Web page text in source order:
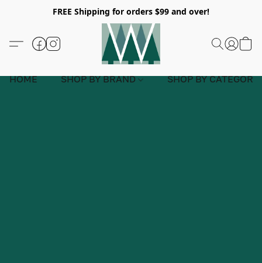
FREE Shipping for orders $99 and over!
HOME SHOP BY BRAND SHOP BY CATEGORY